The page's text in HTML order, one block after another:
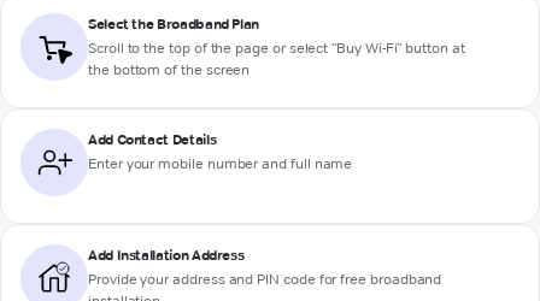
Select the Broadband Plan
Scroll to the top of the page or select "Buy Wi-Fi" button at
the bottom of the screen
Add Contact Details
Enter your mobile number and full name
Add Installation Address
Provide your address and PIN code for free broadband